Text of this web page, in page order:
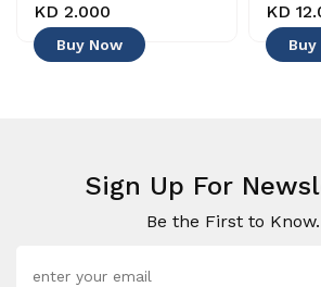
KD 2.000
Buy Now
KD
Buy
Sign Up For
Be the First to Know.